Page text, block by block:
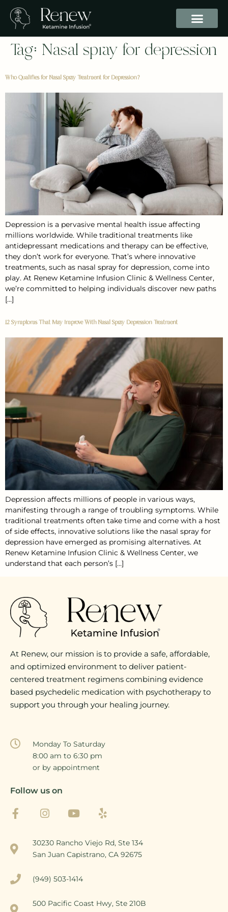
Tag: Nasal spray for depression
Who Qualifies for Nasal Spray Treatment for Depression?
Depression is a pervasive mental health issue affecting
millions worldwide. While traditional treatments like
antidepressant medications and therapy can be effective,
they don’t work for everyone. That’s where innovative
treatments, such as nasal spray for depression, come into
play. At Renew Ketamine Infusion Clinic & Wellness Center,
we’re committed to helping individuals discover new paths
[…]
12 Symptoms That May Improve With Nasal Spray Depression Treatment
Depression affects millions of people in various ways,
manifesting through a range of troubling symptoms. While
traditional treatments often take time and come with a host
of side effects, innovative solutions like the nasal spray for
depression have emerged as promising alternatives. At
Renew Ketamine Infusion Clinic & Wellness Center, we
understand that each person’s […]
At Renew, our mission is to provide a safe, affordable,
and optimized environment to deliver patient-
centered treatment regimens combining evidence
based psychedelic medication with psychotherapy to
support you through your healing journey.
Monday To Saturday
8:00 am to 6:30 pm
or by appointment
Follow us on
30230 Rancho Viejo Rd, Ste 134
San Juan Capistrano, CA 92675
(949) 503-1414
500 Pacific Coast Hwy, Ste 210B